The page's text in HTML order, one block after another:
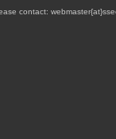
contact: